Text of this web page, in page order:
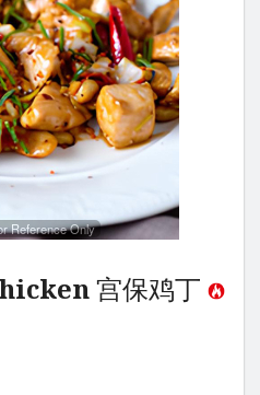
Reference Only
宫保鸡丁